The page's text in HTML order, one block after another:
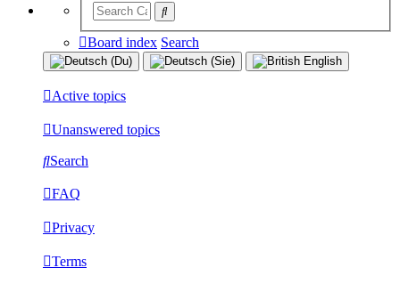
Board index Search
Active topics
Unanswered topics
Search
FAQ
Privacy
Terms